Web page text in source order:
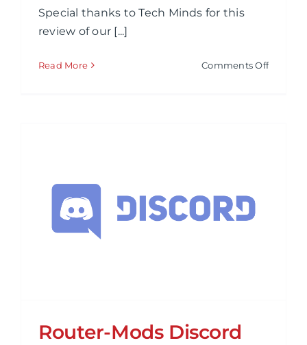
Special thanks to Tech Minds for this
review of our [...]
Read More Comments Offon
Router-Mods Discord